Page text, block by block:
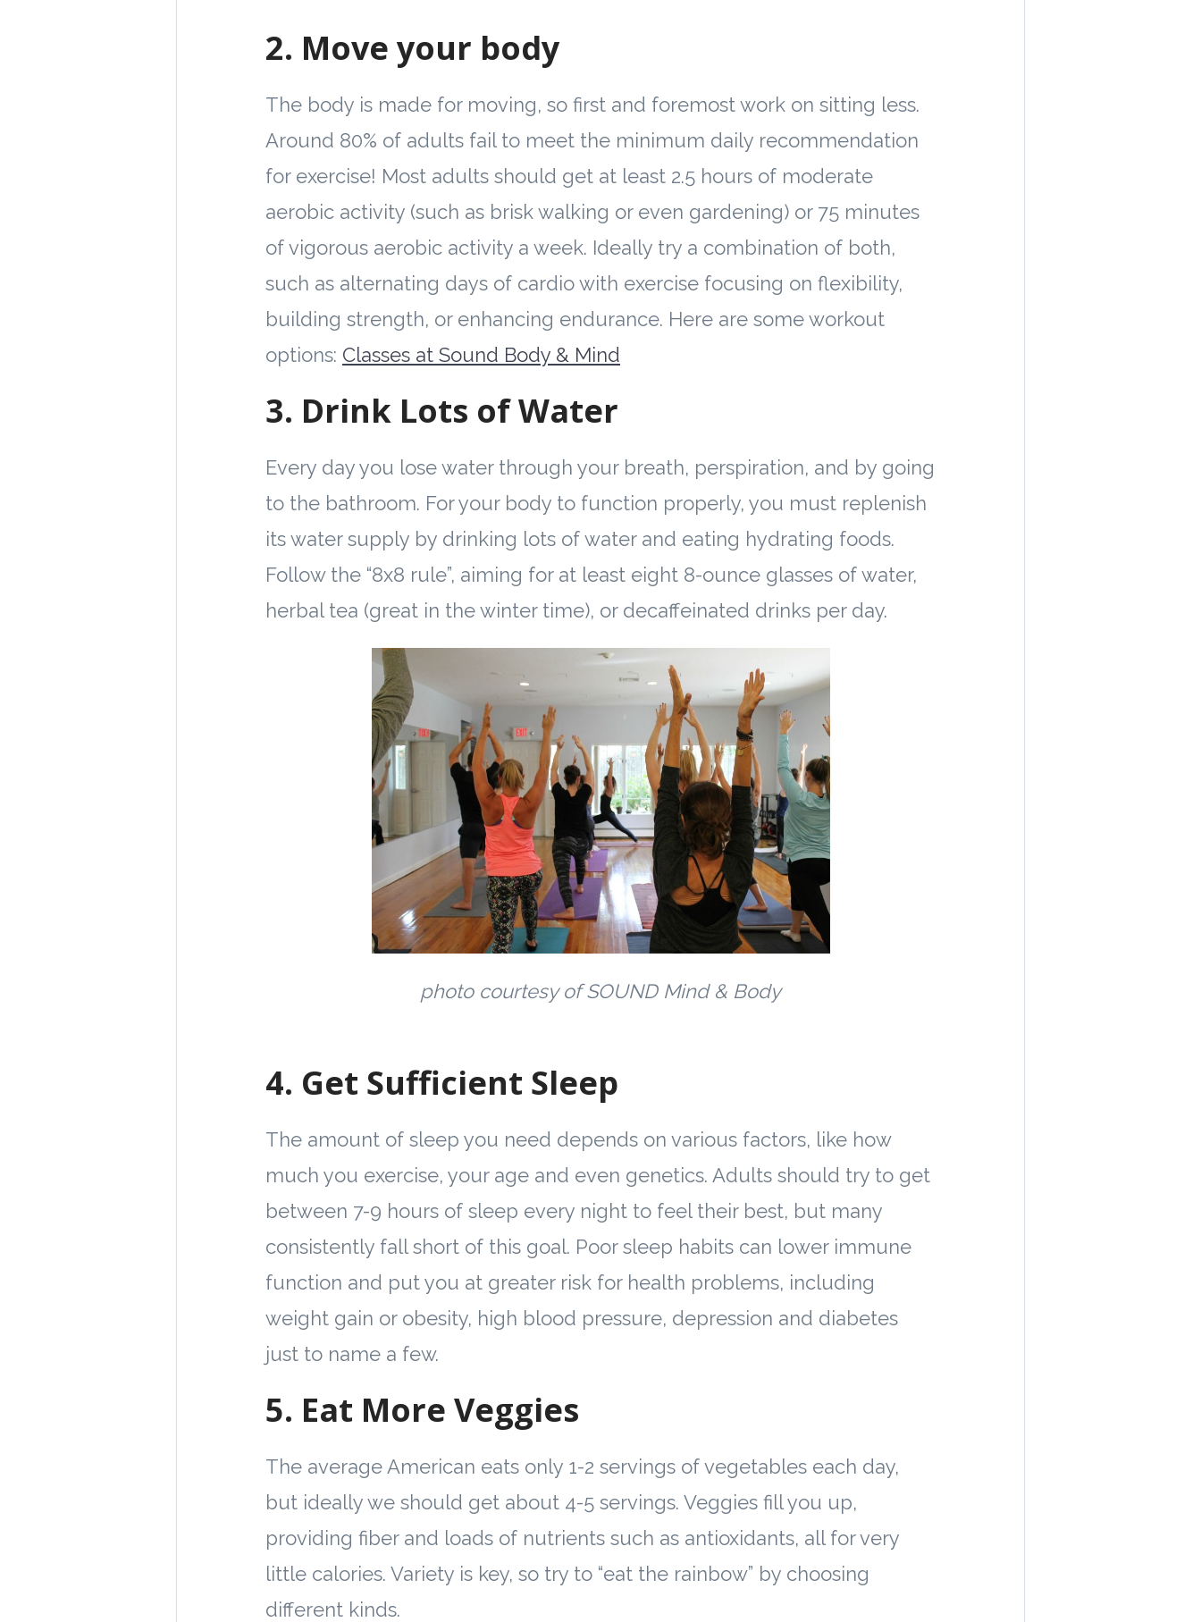
2. Move your body
The body is made for moving, so first and foremost work on sitting less.
Around 80% of adults fail to meet the minimum daily recommendation
for exercise! Most adults should get at least 2.5 hours of moderate
aerobic activity (such as brisk walking or even gardening) or 75 minutes
of vigorous aerobic activity a week. Ideally try a combination of both,
such as alternating days of cardio with exercise focusing on flexibility,
building strength, or enhancing endurance. Here are some workout
options: Classes at Sound Body & Mind
3. Drink Lots of Water
Every day you lose water through your breath, perspiration, and by going
to the bathroom. For your body to function properly, you must replenish
its water supply by drinking lots of water and eating hydrating foods.
Follow the “8x8 rule”, aiming for at least eight 8-ounce glasses of water,
herbal tea (great in the winter time), or decaffeinated drinks per day.
photo courtesy of SOUND Mind & Body
4. Get Sufficient Sleep
The amount of sleep you need depends on various factors, like how
much you exercise, your age and even genetics. Adults should try to get
between 7-9 hours of sleep every night to feel their best, but many
consistently fall short of this goal. Poor sleep habits can lower immune
function and put you at greater risk for health problems, including
weight gain or obesity, high blood pressure, depression and diabetes
just to name a few.
5. Eat More Veggies
The average American eats only 1-2 servings of vegetables each day,
but ideally we should get about 4-5 servings. Veggies fill you up,
providing fiber and loads of nutrients such as antioxidants, all for very
little calories. Variety is key, so try to “eat the rainbow” by choosing
different kinds.